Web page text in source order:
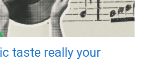
taste really your